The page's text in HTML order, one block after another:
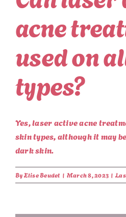
acne
used on
types?
Yes, laser active acne
skin types, although it may
dark skin.
ByElise Beudet | March 8, 2023 |